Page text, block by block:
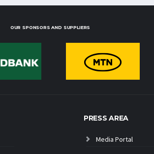
OUR SPONSORS AND SUPPLIERS
PRESS AREA
Media Portal